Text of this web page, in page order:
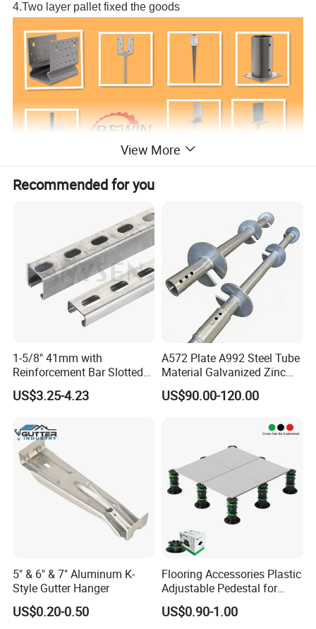
4.Two layer pallet fixed the goods
Packing&Delivery
2.Customized according to customer's requirements.
1.Normal delivery times is from 15 to 30 days after receivi
ng the deposit
According to the quantities and specifications of each ord
1. Large Quantity Transport By Sea
2. Small Quantity or Sample Transport By Air
3. Inland Transport By Train
View More
Recommended for you
1-5/8" 41mm with
Reinforcement Bar Slotted
4X2 Unistrut Riel Strut
Channel
US$3.25-4.23
A572 Plate A992 Steel Tube
Material Galvanized Zinc
Ground Screw Helical Pile
US$90.00-120.00
5" & 6" & 7" Aluminum K-
Style Gutter Hanger
US$0.20-0.50
Flooring Accessories Plastic
Adjustable Pedestal for
Floor Decking Tile Support
System
US$0.90-1.00